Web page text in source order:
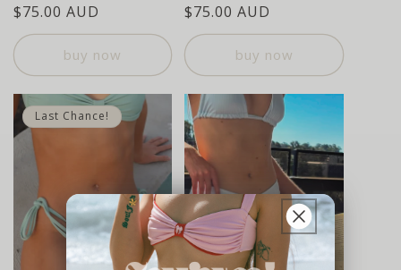
regular
price
$75.00 AUD
buy now
regular
price
$75.00 AUD
buy now
Last Chance!